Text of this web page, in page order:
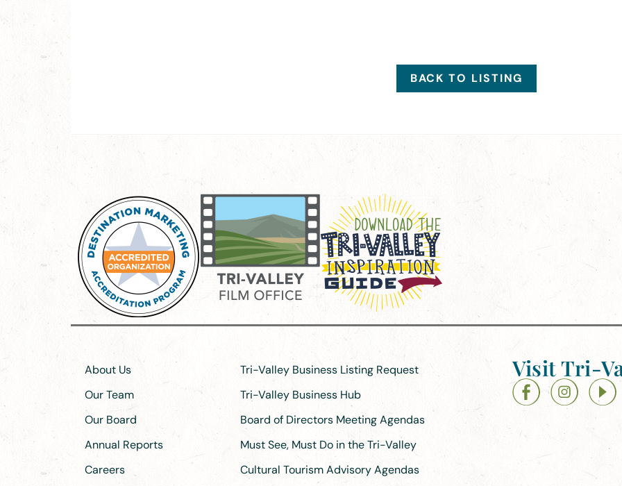
BACK TO LISTING
About Us
Our Team
Our Board
Annual Reports
Careers
Tri-Valley Business Listing Request
Tri-Valley Business Hub
Board of Directors Meeting Agendas
Must See, Must Do in the Tri-Valley
Cultural Tourism Advisory Agendas
Visit Tri-